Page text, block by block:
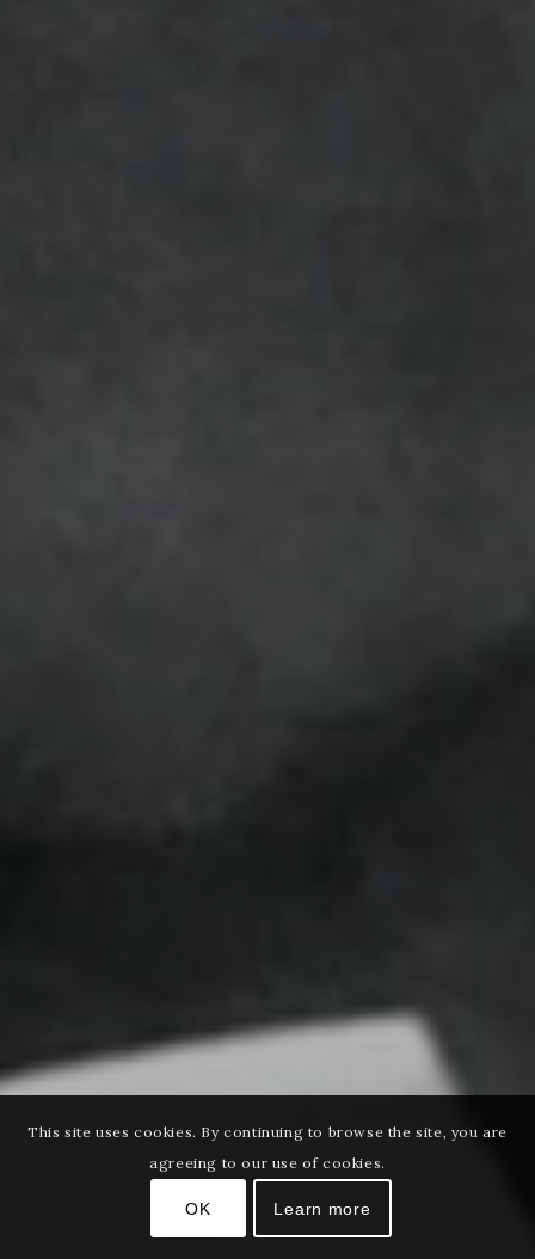
This site uses cookies. By continuing to browse the site, you are
agreeing to our use of cookies.
OK Learn more